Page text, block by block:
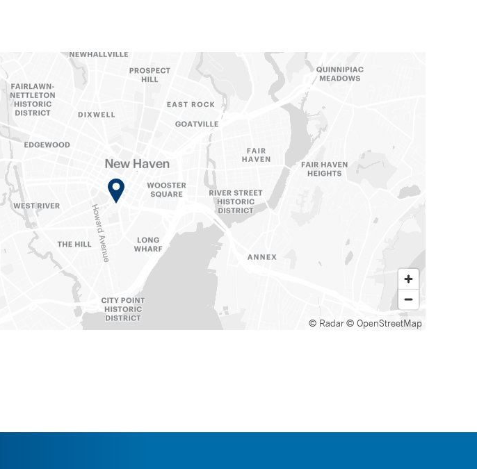
© Radar© OpenStreetMap